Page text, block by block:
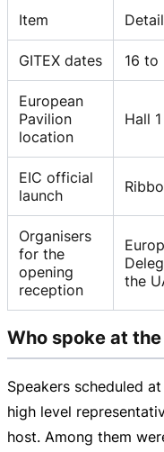
Item
Detail
GITEX dates 16 to
European
Pavilion
location
Hall
EIC official
launch
Organisers
for the
opening
reception
the
Who spoke at
Speakers scheduled
high level
host. Among them